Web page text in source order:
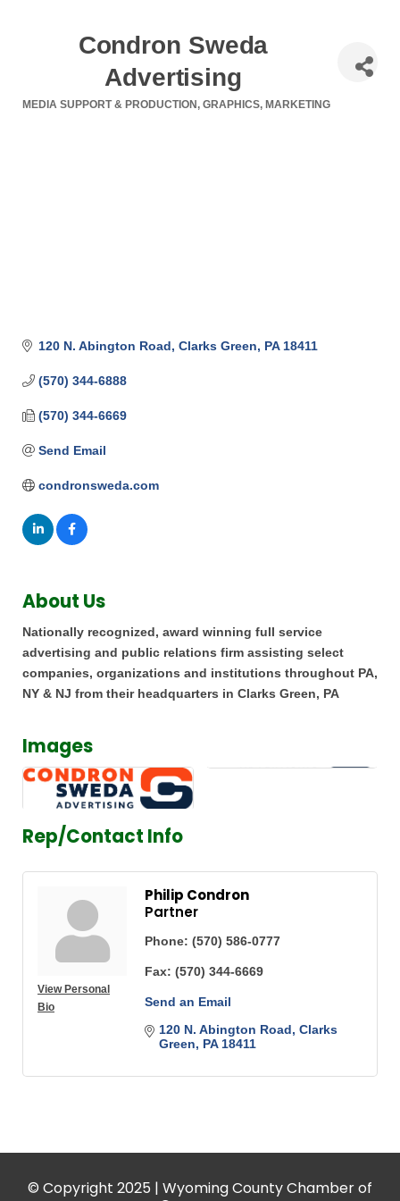
Condron Sweda
Advertising
MEDIA SUPPORT & PRODUCTION GRAPHICS MARKETING
120 N. Abington Road Clarks Green PA 18411
(570) 344-6888
(570) 344-6669
Send Email
condronsweda.com
About Us
Nationally recognized, award winning full service
advertising and public relations firm assisting select
companies, organizations and institutions throughout PA,
NY & NJ from their headquarters in Clarks Green, PA
Images
Rep/Contact Info
View Personal
Bio
Philip Condron
Partner
Phone: (570) 586-0777
Fax: (570) 344-6669
Send an Email
120 N. Abington Road Clarks
Green
PA 18411
© Copyright 2025 | Wyoming County Chamber of